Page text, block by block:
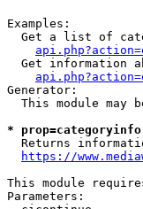
Examples:
Get a list of
Get information
Generator:
This module may
*
Returns
https://
This module
Parameters: